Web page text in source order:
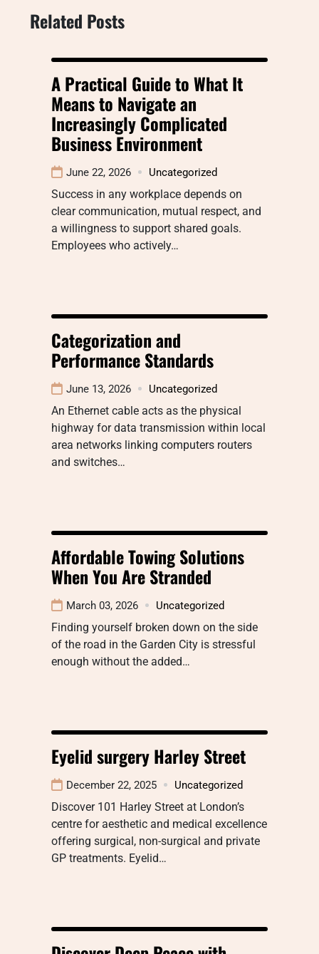
Related Posts
A Practical Guide to What It
Means to Navigate an
Increasingly Complicated
Business Environment
June 22, 2026 Uncategorized
Success in any workplace depends on
clear communication, mutual respect, and
a willingness to support shared goals.
Employees who actively…
Categorization and
Performance Standards
June 13, 2026 Uncategorized
An Ethernet cable acts as the physical
highway for data transmission within local
area networks linking computers routers
and switches…
Affordable Towing Solutions
When You Are Stranded
March 03, 2026 Uncategorized
Finding yourself broken down on the side
of the road in the Garden City is stressful
enough without the added…
Eyelid surgery Harley Street
December 22, 2025 Uncategorized
Discover 101 Harley Street at London’s
centre for aesthetic and medical excellence
offering surgical, non-surgical and private
GP treatments. Eyelid…